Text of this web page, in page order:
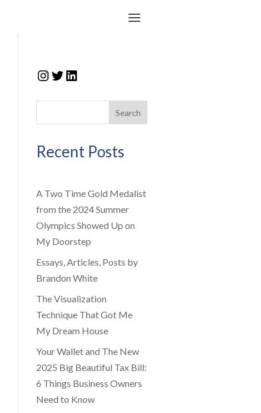
Instagram
Twitter
LinkedIn
Search
Recent Posts
A Two Time Gold Medalist
from the 2024 Summer
Olympics Showed Up on
My Doorstep
Essays, Articles, Posts by
Brandon White
The Visualization
Technique That Got Me
My Dream House
Your Wallet and The New
2025 Big Beautiful Tax Bill:
6 Things Business Owners
Need to Know